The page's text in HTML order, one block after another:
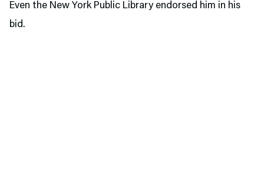
Even the New York Public Library endorsed him in his
bid.